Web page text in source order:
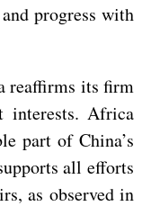
progress with
reaffirms its firm
interests. Africa
part of China’s
all efforts
as observed in